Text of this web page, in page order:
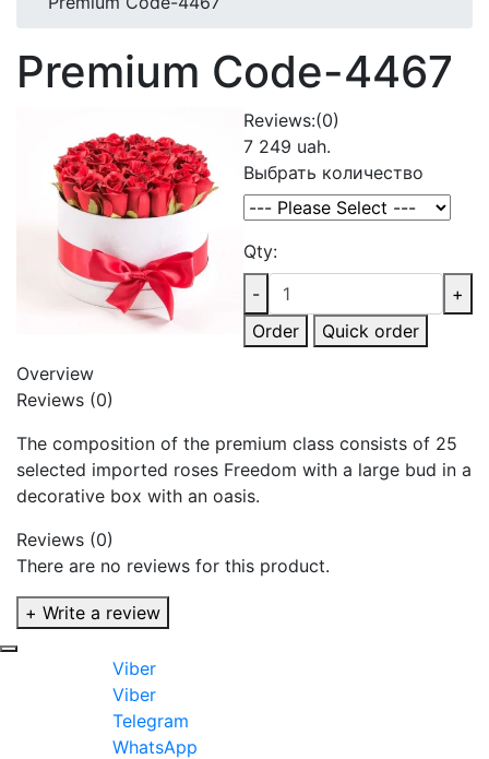
Premium Code-4467
Reviews:(0)
7 249 uah.
Выбрать количество
Qty:
-
+
Order
Quick order
Overview
Reviews (0)
The composition of the premium class consists of 25
selected imported roses Freedom with a large bud in a
decorative box with an oasis.
Reviews (0)
There are no reviews for this product.
+ Write a review
Viber
Viber
Telegram
WhatsApp